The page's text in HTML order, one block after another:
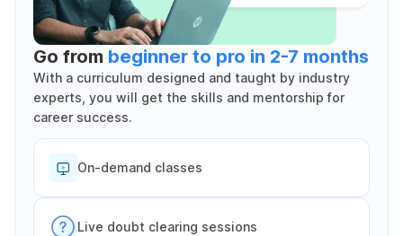
Go from beginner to pro in 2-7 months
With a curriculum designed and taught by industry
experts, you will get the skills and mentorship for
career success.
On-demand classes
Live doubt clearing sessions